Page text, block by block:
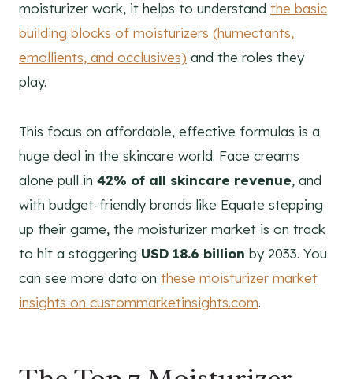
moisturizer work, it helps to understand the basic
building blocks of moisturizers (humectants,
emollients, and occlusives) and the roles they
play.
This focus on affordable, effective formulas is a
huge deal in the skincare world. Face creams
alone pull in 42% of all skincare revenue, and
with budget-friendly brands like Equate stepping
up their game, the moisturizer market is on track
to hit a staggering USD 18.6 billion by 2033. You
can see more data on these moisturizer market
insights on custommarketinsights.com.